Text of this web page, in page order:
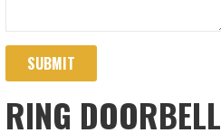
SUBMIT
RING DOORBELL